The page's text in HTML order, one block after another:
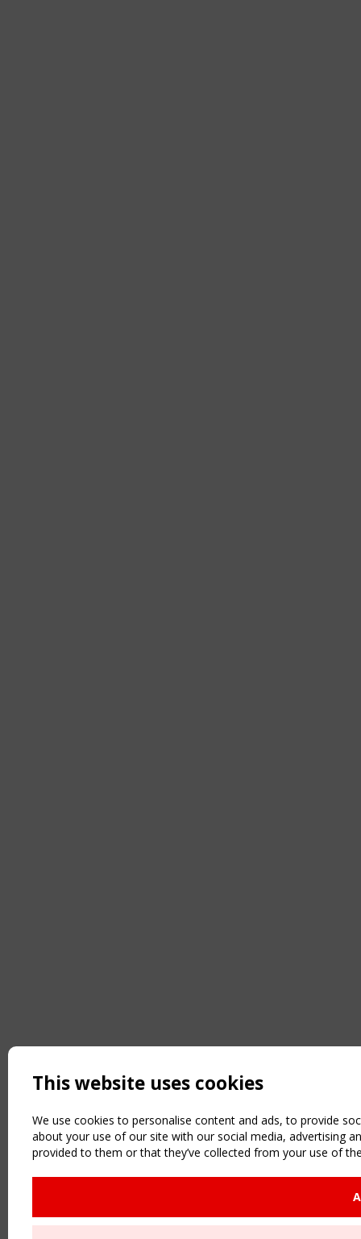
This website uses cookies
We use cookies to personalise content and ads, to provide
about your use of our site with our social media, advertising
provided to them or that they’ve collected from your use of